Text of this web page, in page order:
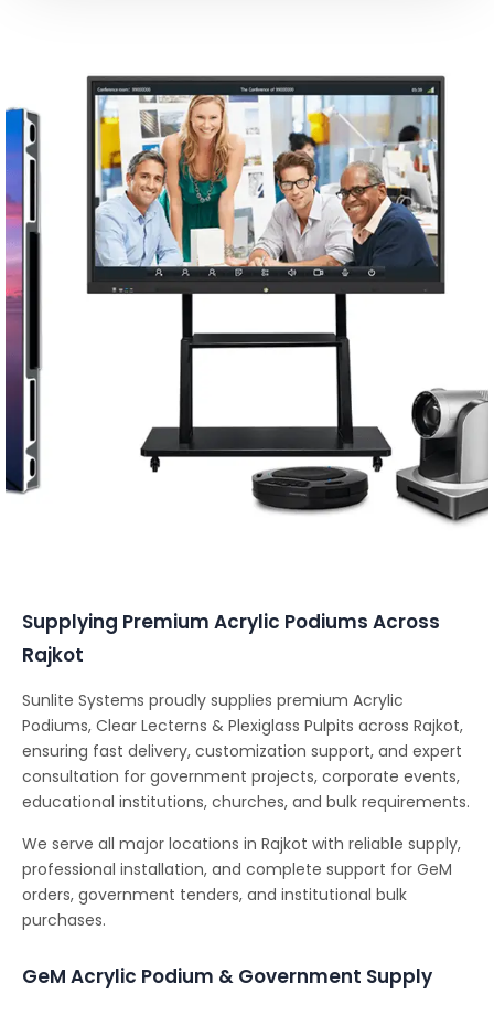
Supplying Premium Acrylic Podiums Across
Rajkot
Sunlite Systems proudly supplies premium Acrylic
Podiums, Clear Lecterns & Plexiglass Pulpits across Rajkot,
ensuring fast delivery, customization support, and expert
consultation for government projects, corporate events,
educational institutions, churches, and bulk requirements.
We serve all major locations in Rajkot with reliable supply,
professional installation, and complete support for GeM
orders, government tenders, and institutional bulk
purchases.
GeM Acrylic Podium & Government Supply